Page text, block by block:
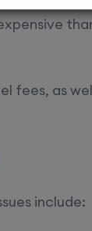
fees, as
include: